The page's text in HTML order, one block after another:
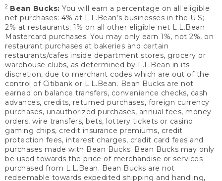
2 Bean Bucks: You will earn a percentage on all eligible
net purchases: 4% at L.L.Bean’s businesses in the U.S;
2% at restaurants; 1% on all other eligible net L.L.Bean
Mastercard purchases. You may only earn 1%, not 2%, on
restaurant purchases at bakeries and certain
restaurants/cafes inside department stores, grocery or
warehouse clubs, as determined by L.L.Bean in its
discretion, due to merchant codes which are out of the
control of Citibank or L.L.Bean. Bean Bucks are not
earned on balance transfers, convenience checks, cash
advances, credits, returned purchases, foreign currency
purchases, unauthorized purchases, annual fees, money
orders, wire transfers, bets, lottery tickets or casino
gaming chips, credit insurance premiums, credit
protection fees, interest charges, credit card fees and
purchases made with Bean Bucks. Bean Bucks may only
be used towards the price of merchandise or services
purchased from L.L.Bean. Bean Bucks are not
redeemable towards expedited shipping and handling,